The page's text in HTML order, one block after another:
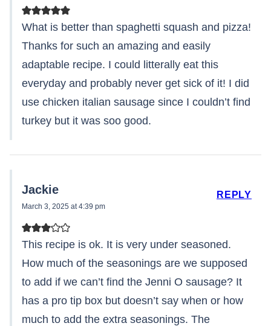
What is better than spaghetti squash and pizza!
Thanks for such an amazing and easily
adaptable recipe. I could litterally eat this
everyday and probably never get sick of it! I did
use chicken italian sausage since I couldn’t find
turkey but it was soo good.
Jackie
March 3, 2025 at 4:39 pm
This recipe is ok. It is very under seasoned.
How much of the seasonings are we supposed
to add if we can’t find the Jenni O sausage? It
has a pro tip box but doesn’t say when or how
much to add the extra seasonings. The
REPLY